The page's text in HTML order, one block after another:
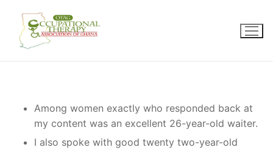
content
Among women exactly who responded back at
my content was an excellent 26-year-old waiter.
I also spoke with good twenty two-year-old